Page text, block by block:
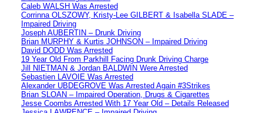
Caleb WALSH Was Arrested
Corrinna OLSZOWY, Kristy-Lee GILBERT & Isabella SLADE –
Impaired Driving
Joseph AUBERTIN – Drunk Driving
Brian MURPHY & Kurtis JOHNSON – Impaired Driving
David DODD Was Arrested
19 Year Old From Parkhill Facing Drunk Driving Charge
Jill NIETMAN & Jordan BALDWIN Were Arrested
Sebastien LAVOIE Was Arrested
Alexander UBDEGROVE Was Arrested Again #3Strikes
Brian SLOAN – Impaired Operation, Drugs & Cigarettes
Jesse Coombs Arrested With 17 Year Old – Details Released